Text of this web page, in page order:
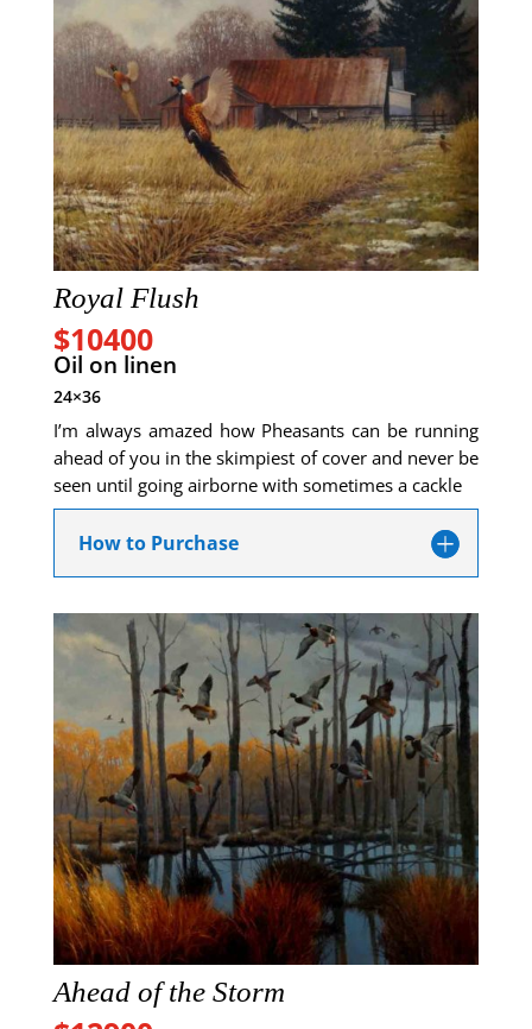
Royal Flush
$10400
Oil on linen
24×36
I’m always amazed how Pheasants can be running
ahead of you in the skimpiest of cover and never be
seen until going airborne with sometimes a cackle
How to Purchase
Ahead of the Storm